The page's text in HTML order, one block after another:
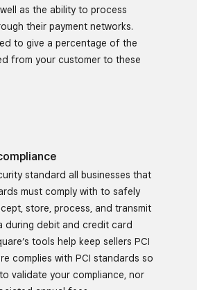
as the ability to process
their payment networks.
to give a percentage of the
from your customer to these
standard all businesses that
must comply with to safely
store, process, and transmit
during debit and credit card
tools help keep sellers PCI
complies with PCI standards so
validate your compliance, nor